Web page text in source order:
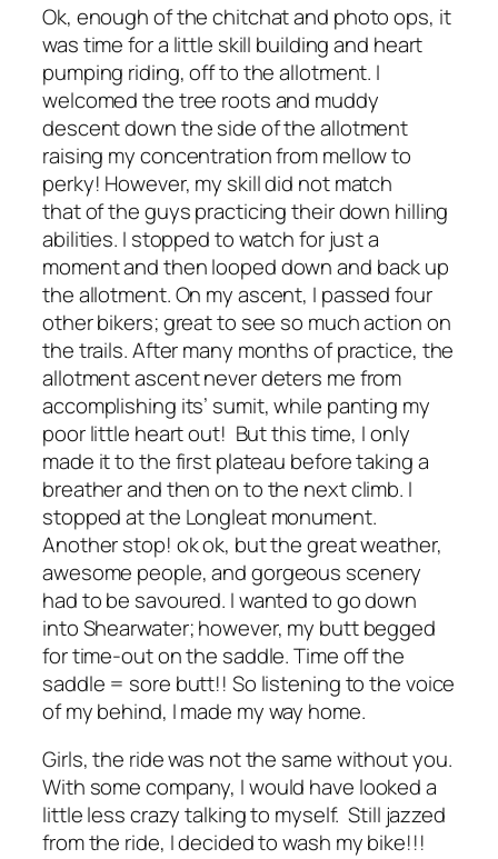
Ok, enough of the chitchat and photo ops, it
was time for a little skill building and heart
pumping riding, off to the allotment. I
welcomed the tree roots and muddy
descent down the side of the allotment
raising my concentration from mellow to
perky! However, my skill did not match
that of the guys practicing their down hilling
abilities. I stopped to watch for just a
moment and then looped down and back up
the allotment. On my ascent, I passed four
other bikers; great to see so much action on
the trails. After many months of practice, the
allotment ascent never deters me from
accomplishing its’ sumit, while panting my
poor little heart out! But this time, I only
made it to the first plateau before taking a
breather and then on to the next climb. I
stopped at the Longleat monument.
Another stop! ok ok, but the great weather,
awesome people, and gorgeous scenery
had to be savoured. I wanted to go down
into Shearwater; however, my butt begged
for time-out on the saddle. Time off the
saddle = sore butt!! So listening to the voice
of my behind, I made my way home.
Girls, the ride was not the same without you.
With some company, I would have looked a
little less crazy talking to myself. Still jazzed
from the ride, I decided to wash my bike!!!